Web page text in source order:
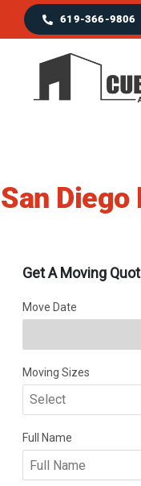
to
content
619-366-9806
Moving Services
Reviews
Company
San